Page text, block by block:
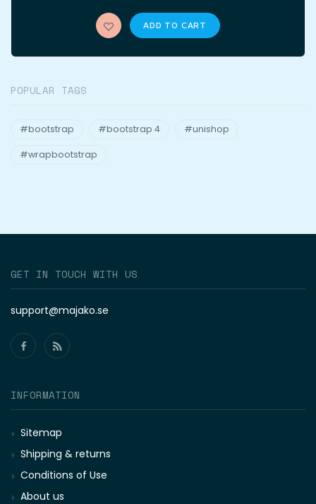
ADD TO CART
POPULAR TAGS
#bootstrap #bootstrap 4 #unishop
#wrapbootstrap
GET IN TOUCH WITH US
support@majako.se
INFORMATION
Sitemap
Shipping & returns
Conditions of Use
About us